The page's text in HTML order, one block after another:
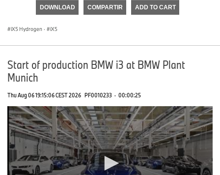
seconds
DOWNLOAD COMPARTIR ADD TO CART
iX5 Hydrogen · iX5
Start of production BMW i3 at BMW Plant
Munich
Thu Aug 06 19:15:06 CEST 2026 PF0010233 · 00:00:25